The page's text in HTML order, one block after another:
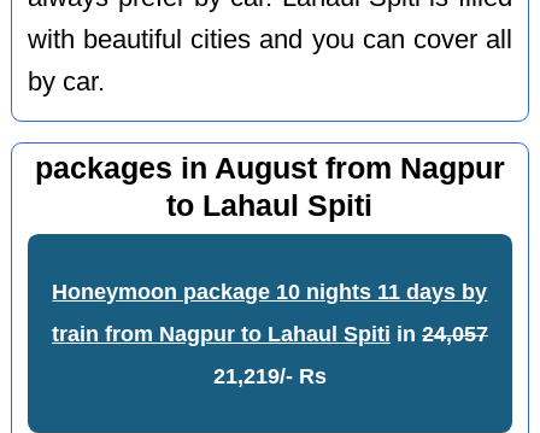
with beautiful cities and you can cover all
by car.
packages in August from Nagpur
to Lahaul Spiti
Honeymoon package 10 nights 11 days by
train from Nagpur to Lahaul Spiti in 24,057
21,219/- Rs